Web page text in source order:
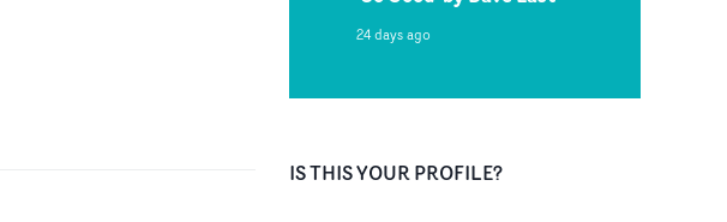
24 days ago
IS THIS YOUR PROFILE?